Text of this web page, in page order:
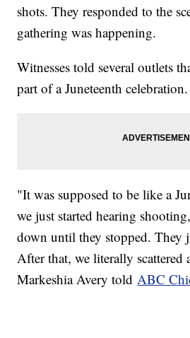
shots. They responded to the
gathering was happening.
Witnesses told several outlets
part of a Juneteenth celebration.
"It was supposed to be like a
we just started hearing
down until they stopped. They
After that, we literally scattered
Markeshia Avery toldABC